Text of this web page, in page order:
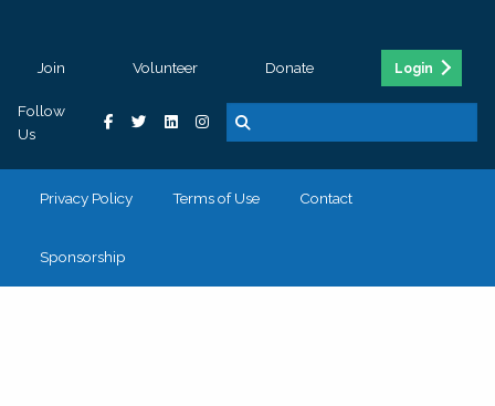
Join Volunteer Donate Login
Follow
Us
Privacy Policy Terms of Use Contact
Sponsorship